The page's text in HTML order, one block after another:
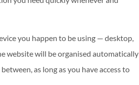
you happen to be using — desktop,
website will be organised automatically
as long as you have access to